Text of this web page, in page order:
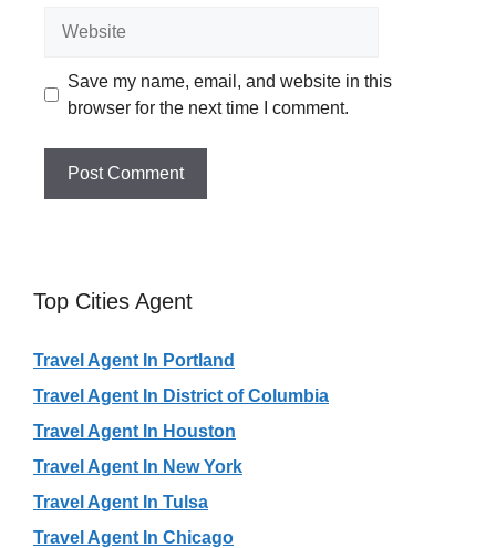
Save my name, email, and website in this
browser for the next time I comment.
Top Cities Agent
Travel Agent In Portland
Travel Agent In District of Columbia
Travel Agent In Houston
Travel Agent In New York
Travel Agent In Tulsa
Travel Agent In Chicago